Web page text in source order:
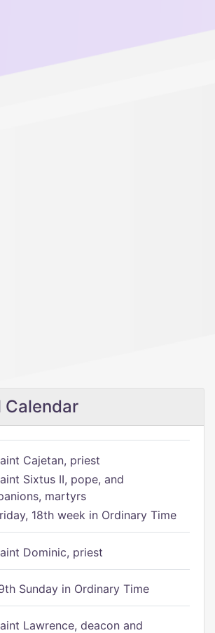
Cajetan, priest
Sixtus II, pope, and
martyrs
18th week in Ordinary Time
Dominic, priest
Sunday in Ordinary Time
Lawrence, deacon and